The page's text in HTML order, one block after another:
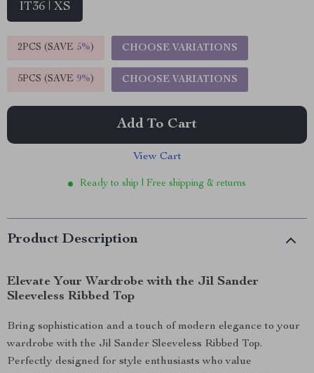
IT36 | XS
2PCS (SAVE 5%) CHOOSE VARIATIONS
5PCS (SAVE 9%) CHOOSE VARIATIONS
Add To Cart
View Cart
Ready to ship | Free shipping & returns
Product Description
Elevate Your Wardrobe with the Jil Sander
Sleeveless Ribbed Top
Bring sophistication and a touch of modern elegance to your
wardrobe with the Jil Sander Sleeveless Ribbed Top.
Perfectly designed for style enthusiasts who value